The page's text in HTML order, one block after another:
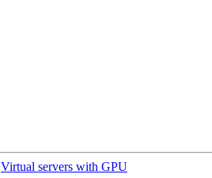
Virtual servers with GPU